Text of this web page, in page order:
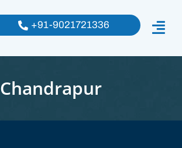
+91-9021721336
Chandrapur